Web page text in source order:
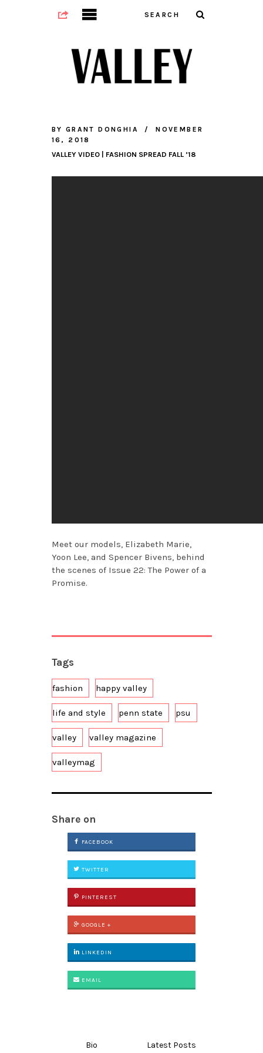
BY GRANT DONGHIA
NOVEMBER
16, 2018
VALLEY VIDEO | FASHION SPREAD FALL ’18
Meet our models, Elizabeth Marie,
Yoon Lee, and Spencer Bivens, behind
the scenes of Issue 22: The Power of a
Promise.
Tags
fashion happy valley
life and style penn state psu
valley valley magazine
valleymag
Share on
FACEBOOK
TWITTER
PINTEREST
GOOGLE +
LINKEDIN
EMAIL
Bio Latest Posts